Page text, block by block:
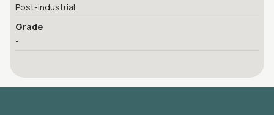
Post-industrial
Grade
-